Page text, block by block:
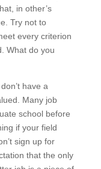
in other’s
Try not to
every criterion
What do you
have a
Many job
school before
if your field
sign up for
that the only